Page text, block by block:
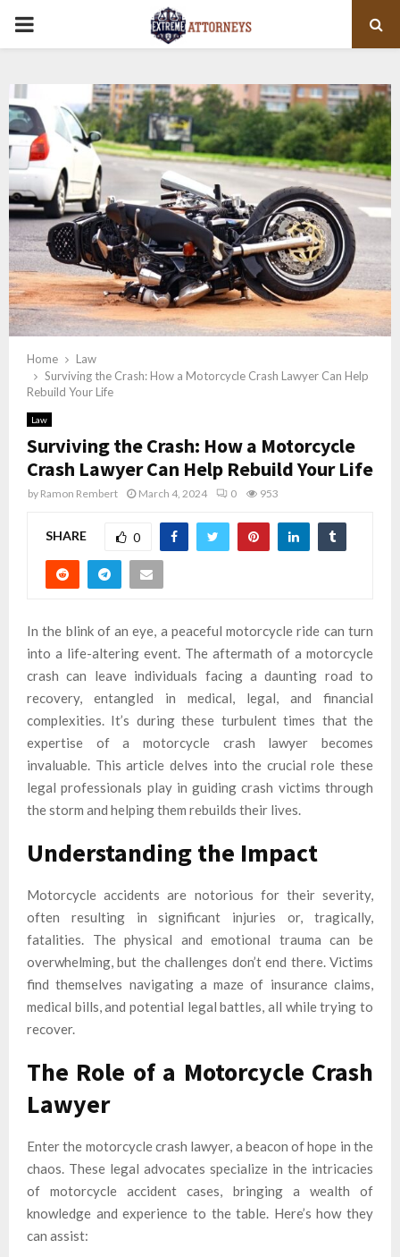
PRIMARY
Home
Law
Surviving the Crash: How a Motorcycle Crash Lawyer Can Help
Rebuild Your Life
Law
Surviving the Crash: How a Motorcycle
Crash Lawyer Can Help Rebuild Your Life
by Ramon Rembert March 4, 2024 0 953
SHARE 0
In the blink of an eye, a peaceful motorcycle ride can turn
into a life-altering event. The aftermath of a motorcycle
crash can leave individuals facing a daunting road to
recovery, entangled in medical, legal, and financial
complexities. It’s during these turbulent times that the
expertise of a motorcycle crash lawyer becomes
invaluable. This article delves into the crucial role these
legal professionals play in guiding crash victims through
the storm and helping them rebuilds their lives.
Understanding the Impact
Motorcycle accidents are notorious for their severity,
often resulting in significant injuries or, tragically,
fatalities. The physical and emotional trauma can be
overwhelming, but the challenges don’t end there. Victims
find themselves navigating a maze of insurance claims,
medical bills, and potential legal battles, all while trying to
recover.
The Role of a Motorcycle Crash
Lawyer
Enter the motorcycle crash lawyer, a beacon of hope in the
chaos. These legal advocates specialize in the intricacies
of motorcycle accident cases, bringing a wealth of
knowledge and experience to the table. Here’s how they
can assist: